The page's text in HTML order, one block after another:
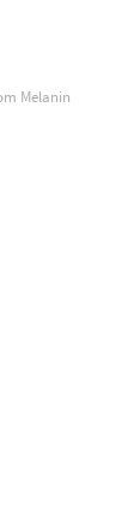
Melanin